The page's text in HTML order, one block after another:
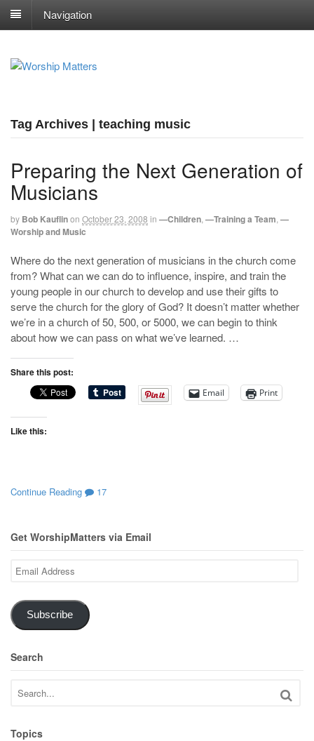
Navigation
Tag Archives | teaching music
Preparing the Next Generation of
Musicians
by Bob Kauflinon October 23, 2008 in —Children —Training a Team —
Worship and Music
Where do the next generation of musicians in the church come
from? What can we can do to influence, inspire, and train the
young people in our church to develop and use their gifts to
serve the church for the glory of God? It doesn’t matter whether
we’re in a church of 50, 500, or 5000, we can begin to think
about how we can pass on what we’ve learned. …
Share this post:
Email Print
Like this:
Continue Reading 17
Get WorshipMatters via Email
Email
Address
Subscribe
Search
Topics